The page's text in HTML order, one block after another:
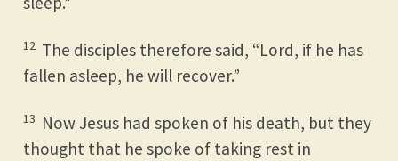
12 The disciples therefore said, “Lord, if he has
fallen asleep, he will recover.”
13 Now Jesus had spoken of his death, but they
thought that he spoke of taking rest in